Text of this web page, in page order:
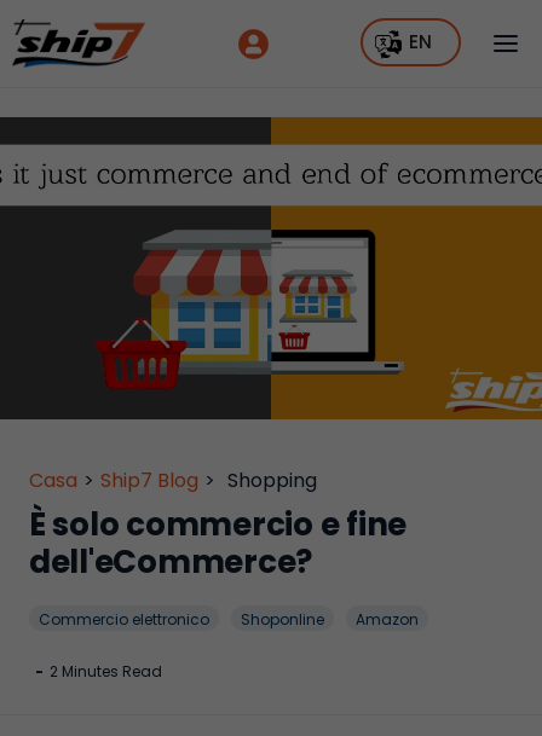
EN
Casa > Ship7 Blog > Shopping
È solo commercio e fine
dell'eCommerce?
Commercio elettronico Shoponline Amazon
- 2 Minutes Read